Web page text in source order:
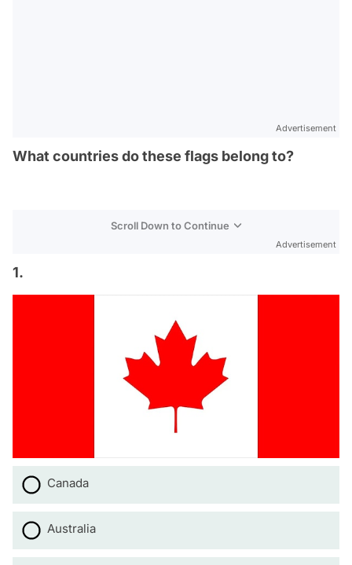
Advertisement
What countries do these flags belong to?
Scroll Down to Continue
Advertisement
1.
Canada
Australia